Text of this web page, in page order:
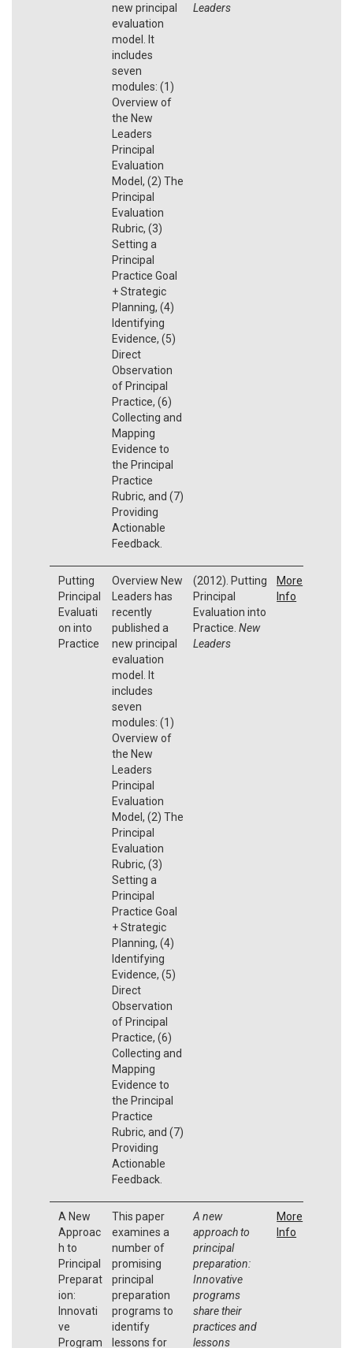
new principal
evaluation
model. It
includes
seven
modules: (1)
Overview of
the New
Leaders
Principal
Evaluation
Model, (2) The
Principal
Evaluation
Rubric, (3)
Setting a
Principal
Practice Goal
+ Strategic
Planning, (4)
Identifying
Evidence, (5)
Direct
Observation
of Principal
Practice, (6)
Collecting and
Mapping
Evidence to
the Principal
Practice
Rubric, and (7)
Providing
Actionable
Feedback.
Leaders
Putting
Principal
Evaluati
on into
Practice
Overview New
Leaders has
recently
published a
new principal
evaluation
model. It
includes
seven
modules: (1)
Overview of
the New
Leaders
Principal
Evaluation
Model, (2) The
Principal
Evaluation
Rubric, (3)
Setting a
Principal
Practice Goal
+ Strategic
Planning, (4)
Identifying
Evidence, (5)
Direct
Observation
of Principal
Practice, (6)
Collecting and
Mapping
Evidence to
the Principal
Practice
Rubric, and (7)
Providing
Actionable
Feedback.
(2012). Putting
Principal
Evaluation into
Practice. New
Leaders
More
Info
A New
Approac
h to
Principal
Preparat
ion:
Innovati
ve
Program
This paper
examines a
number of
promising
principal
preparation
programs to
identify
lessons for
A new
approach to
principal
preparation:
Innovative
programs
share their
practices and
lessons
More
Info